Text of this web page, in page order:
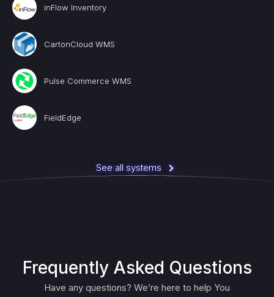
inFlow Inventory
CartonCloud WMS
Pulse Commerce WMS
FieldEdge
See all systems
Frequently Asked Questions
Have any questions? We’re here to help You